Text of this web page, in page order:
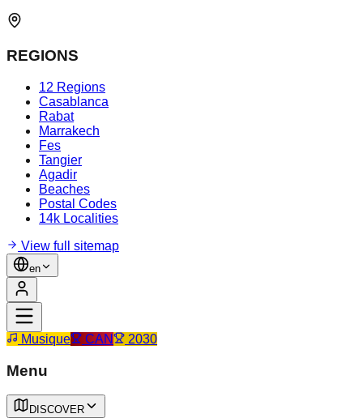
REGIONS
12 Regions
Casablanca
Rabat
Marrakech
Fes
Tangier
Agadir
Beaches
Postal Codes
14k Localities
View full sitemap
en
Musique CAN 2030
Menu
DISCOVER